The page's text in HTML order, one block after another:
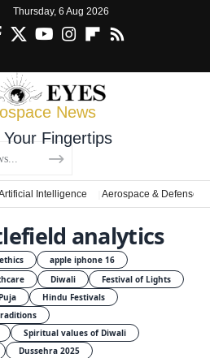
Thursday, 6 Aug 2026
News
Fingertips
Intelligence Aerospace & Defense
analytics
apple iphone 16
Diwali
Festival of Lights
Hindu Festivals
Spiritual values of Diwali
Dussehra 2025